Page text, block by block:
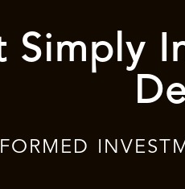
Simply